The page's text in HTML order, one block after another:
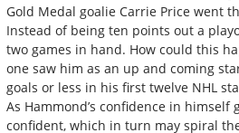
Gold Medal goalie Carrie Price went
Instead of being ten points out a
two games in hand. How could this
one saw him as an up and coming
goals or less in his first twelve NHL
As Hammond’s confidence in
confident, which in turn may spiral